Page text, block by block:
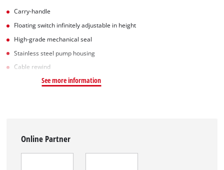
Carry-handle
Floating switch infinitely adjustable in height
High-grade mechanical seal
Stainless steel pump housing
Cable rewind
See more information
Online Partner